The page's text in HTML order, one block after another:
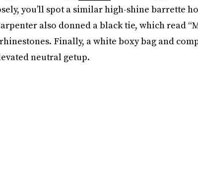
you’ll spot a similar high-shine barrette
also donned a black tie, which read
rhinestones. Finally, a white boxy bag and
neutral getup.